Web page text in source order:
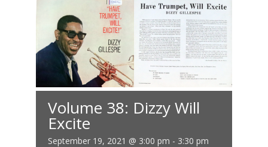
Volume 38: Dizzy Will
Excite
September 19, 2021 @ 3:00 pm - 3:30 pm